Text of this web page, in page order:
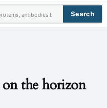
Search
the horizon